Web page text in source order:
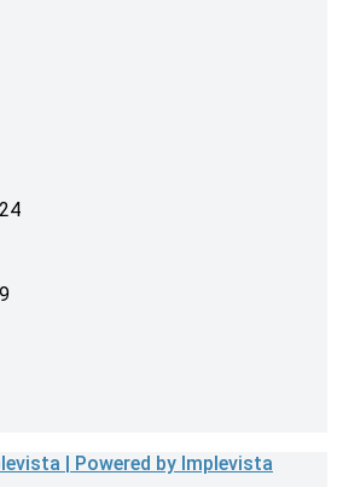
| Powered by Implevista